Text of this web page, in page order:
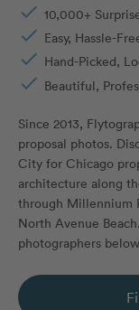
done 10,000+
done Easy, Hassle-
done Hand-Picked,
done Beautiful,
Since 2013,
proposal photos.
City for Chicago
architecture along
through Millennium
North Avenue
photographers